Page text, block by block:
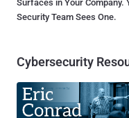
Surfaces in Your Company.
Security Team Sees One.
Cybersecurity